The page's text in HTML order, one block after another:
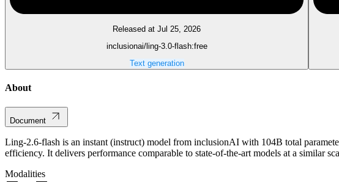
Released at Jul 25, 2026
inclusionai/ling-3.0-flash:free
Text generation
About
Document
Ling-2.6-flash is an instant (instruct) model from inclusionAI with 104B total
efficiency. It delivers performance comparable to state-of-the-art models at a similar
Modalities